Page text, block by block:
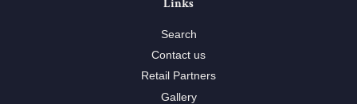
Links
Search
Contact us
Retail Partners
Gallery